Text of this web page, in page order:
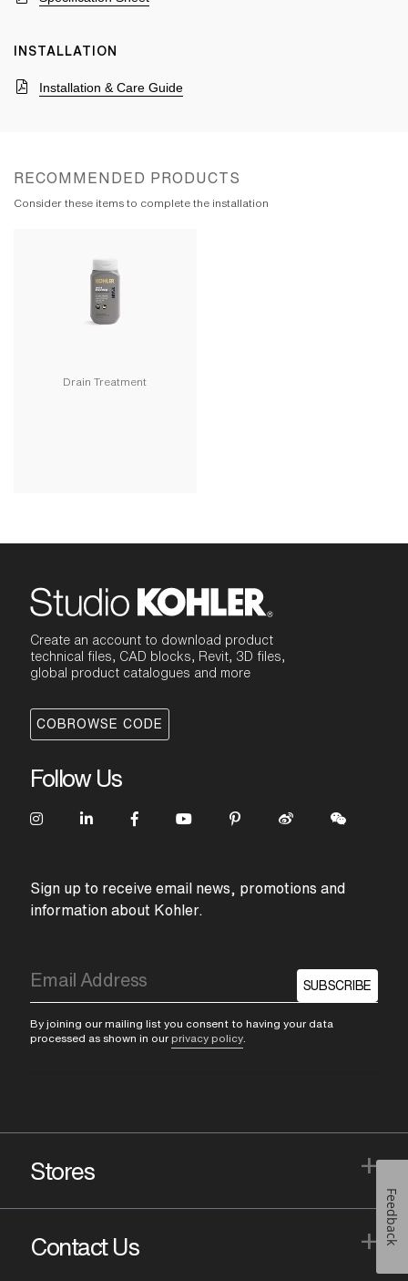
INSTALLATION
Installation & Care Guide
RECOMMENDED PRODUCTS
Consider these items to complete the installation
Drain Treatment
Create an account to download product
technical files, CAD blocks, Revit, 3D files,
global product catalogues and more
COBROWSE CODE
Follow Us
Sign up to receive email news, promotions and
information about Kohler.
SUBSCRIBE
By joining our mailing list you consent to having your data
processed as shown in our privacy policy
Stores +
Contact Us + Feedback